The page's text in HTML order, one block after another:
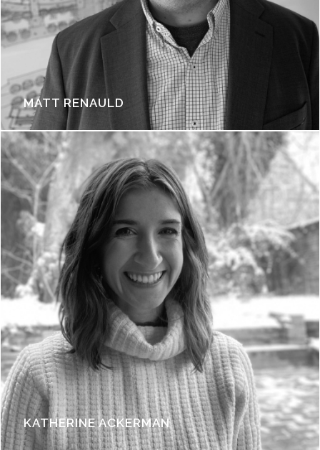
MATT RENAULD
KATHERINE ACKERMAN